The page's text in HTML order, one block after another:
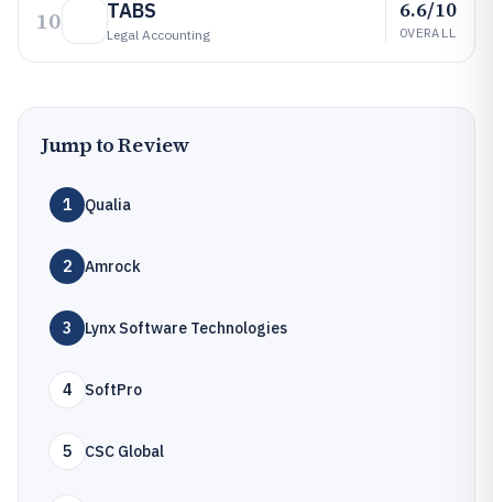
10 TABS
Legal Accounting
6.6/10
OVERALL
Jump to Review
1 Qualia
2 Amrock
3 Lynx Software Technologies
4 SoftPro
5 CSC Global